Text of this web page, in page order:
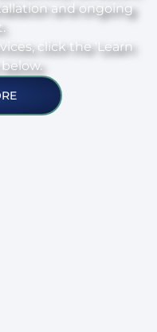
and ongoing
click the ‘Learn